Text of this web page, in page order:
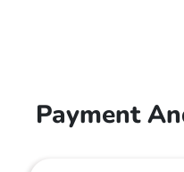
Payment